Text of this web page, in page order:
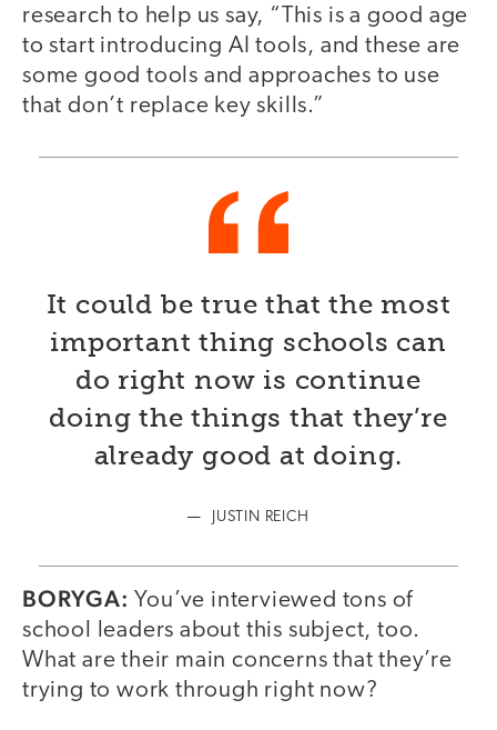
research to help us say, “This is a good age
to start introducing AI tools, and these are
some good tools and approaches to use
that don’t replace key skills.”
It could be true that the most
important thing schools can
do right now is continue
doing the things that they’re
already good at doing.
JUSTIN REICH
BORYGA: You’ve interviewed tons of
school leaders about this subject, too.
What are their main concerns that they’re
trying to work through right now?